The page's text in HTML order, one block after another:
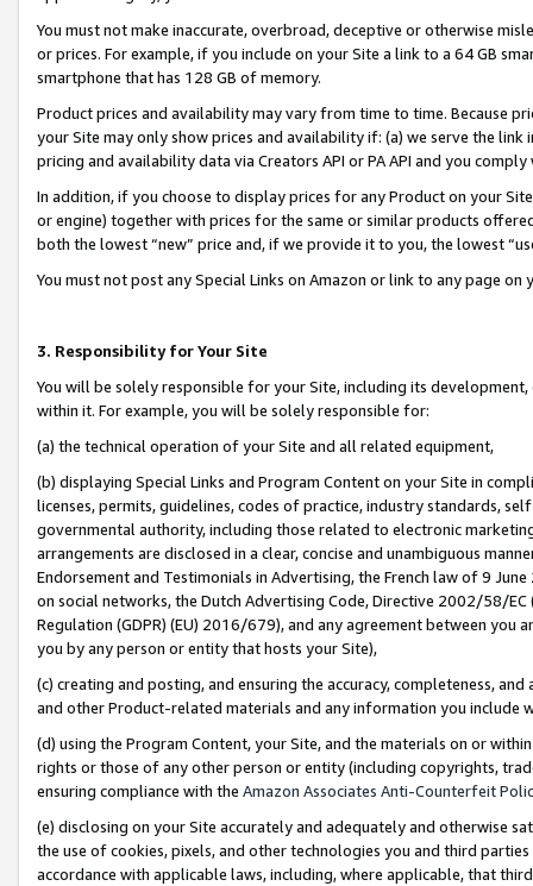
You must not make inaccurate, overbroad, deceptive or otherwise
or prices. For example, if you include on your Site a link to a 64 GB
smartphone that has 128 GB of memory.
Product prices and availability may vary from time to time. Because
your Site may only show prices and availability if: (a) we serve the
pricing and availability data via Creators API or PA API and you
In addition, if you choose to display prices for any Product on your
or engine) together with prices for the same or similar products
both the lowest “new” price and, if we provide it to you, the lowest
You must not post any Special Links on Amazon or link to any page
3. Responsibility for Your Site
You will be solely responsible for your Site, including its
within it. For example, you will be solely responsible for:
(a) the technical operation of your Site and all related equipment,
(b) displaying Special Links and Program Content on your Site in
licenses, permits, guidelines, codes of practice, industry standards,
governmental authority, including those related to electronic
arrangements are disclosed in a clear, concise and unambiguous
Endorsement and Testimonials in Advertising, the French law of 9
on social networks, the Dutch Advertising Code, Directive 2002/58/
Regulation (GDPR) (EU) 2016/679), and any agreement between
you by any person or entity that hosts your Site),
(c) creating and posting, and ensuring the accuracy, completeness,
and other Product-related materials and any information you include
(d) using the Program Content, your Site, and the materials on or
rights or those of any other person or entity (including copyrights,
ensuring compliance with the Amazon Associates Anti-Counterfeit
(e) disclosing on your Site accurately and adequately and otherwise
the use of cookies, pixels, and other technologies you and third
accordance with applicable laws, including, where applicable, that